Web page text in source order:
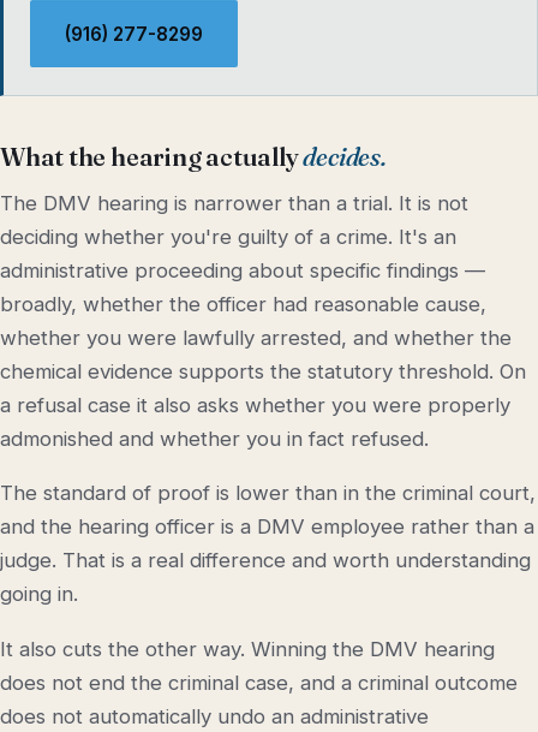
(916) 277-8299
What the hearing actuallydecides.
The DMV hearing is narrower than a trial. It is not
deciding whether you're guilty of a crime. It's an
administrative proceeding about specific findings —
broadly, whether the officer had reasonable cause,
whether you were lawfully arrested, and whether the
chemical evidence supports the statutory threshold. On
a refusal case it also asks whether you were properly
admonished and whether you in fact refused.
The standard of proof is lower than in the criminal court,
and the hearing officer is a DMV employee rather than a
judge. That is a real difference and worth understanding
going in.
It also cuts the other way. Winning the DMV hearing
does not end the criminal case, and a criminal outcome
does not automatically undo an administrative